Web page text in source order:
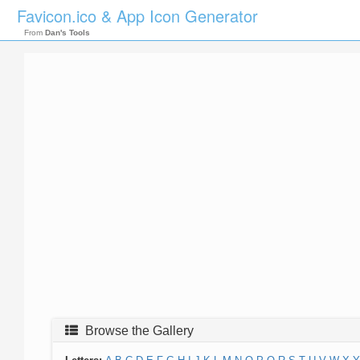
Favicon.ico & App Icon Generator
From Dan's Tools
Browse the Gallery